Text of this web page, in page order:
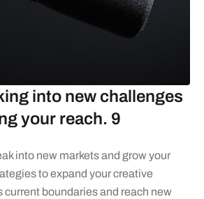
into new challenges
your reach. 9
into new markets and grow your
to expand your creative
current boundaries and reach new